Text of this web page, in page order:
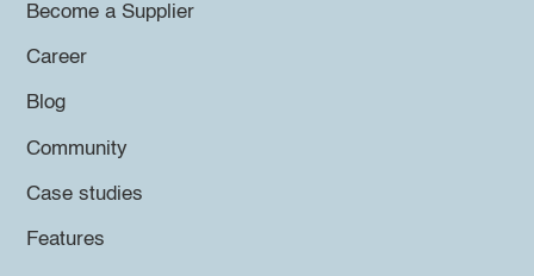
Become a Supplier
Career
Blog
Community
Case studies
Features